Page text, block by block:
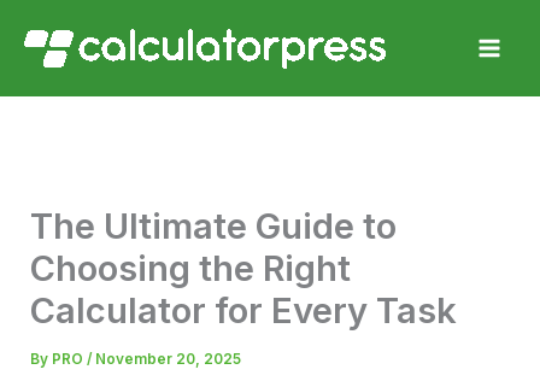
The Ultimate Guide to
Choosing the Right
Calculator for Every Task
By PRO/ November 20, 2025